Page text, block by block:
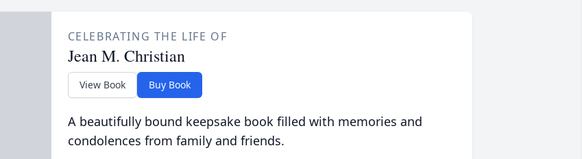
CELEBRATING THE LIFE OF
Jean M. Christian
View Book Buy Book
A beautifully bound keepsake book filled with memories and
condolences from family and friends.